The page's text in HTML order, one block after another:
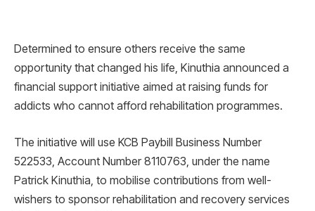
Determined to ensure others receive the same
opportunity that changed his life, Kinuthia announced a
financial support initiative aimed at raising funds for
addicts who cannot afford rehabilitation programmes.
The initiative will use KCB Paybill Business Number
522533, Account Number 8110763, under the name
Patrick Kinuthia, to mobilise contributions from well-
wishers to sponsor rehabilitation and recovery services